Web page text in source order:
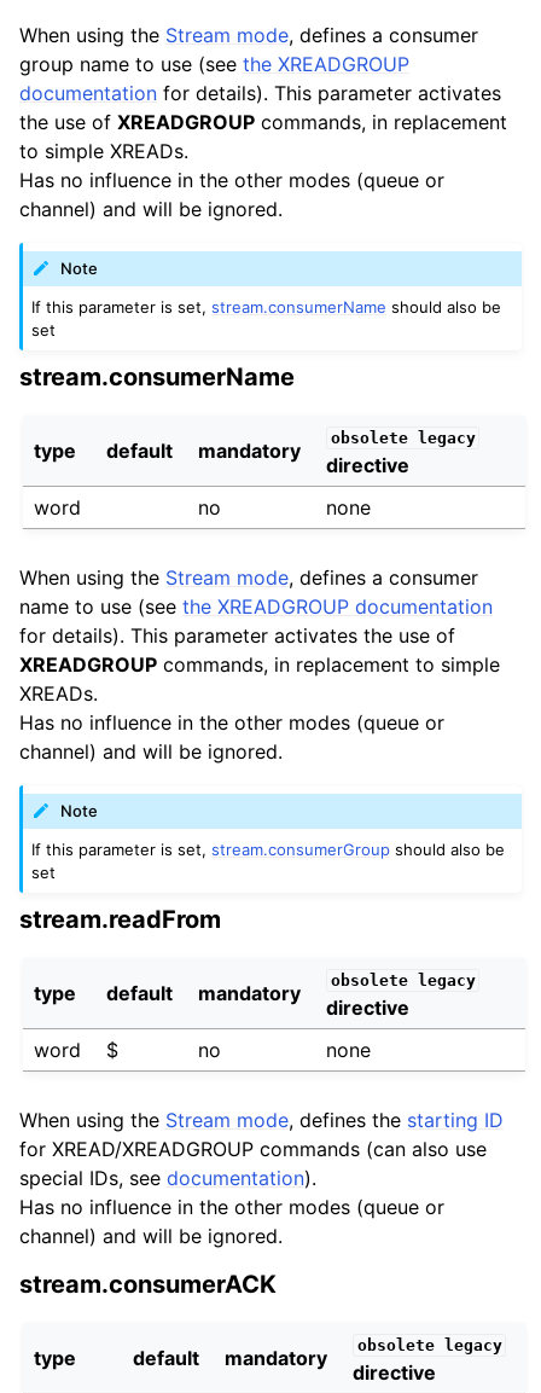
When using the Stream mode, defines a consumer
group name to use (see the XREADGROUP
documentation for details). This parameter activates
the use of XREADGROUP commands, in replacement
to simple XREADs.
Has no influence in the other modes (queue or
channel) and will be ignored.
Note
If this parameter is set,stream.consumerName should also be
set
stream.consumerName
type default mandatory
obsolete legacy
directive
word
no none
When using the Stream mode, defines a consumer
name to use (see the XREADGROUP documentation
for details). This parameter activates the use of
XREADGROUP commands, in replacement to simple
XREADs.
Has no influence in the other modes (queue or
channel) and will be ignored.
Note
If this parameter is set,stream.consumerGroup should also be
set
stream.readFrom
type default mandatory
obsolete legacy
directive
word
$ no none
When using the Stream mode, defines the starting ID
for XREAD/XREADGROUP commands (can also use
special IDs, see documentation).
Has no influence in the other modes (queue or
channel) and will be ignored.
stream.consumerACK
type default mandatory
obsolete legacy
directive